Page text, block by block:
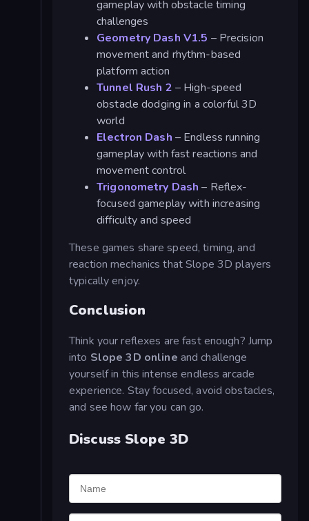
gameplay with obstacle timing
challenges
Geometry Dash V1.5 – Precision
movement and rhythm-based
platform action
Tunnel Rush 2 – High-speed
obstacle dodging in a colorful 3D
world
Electron Dash – Endless running
gameplay with fast reactions and
movement control
Trigonometry Dash – Reflex-
focused gameplay with increasing
difficulty and speed
These games share speed, timing, and
reaction mechanics that Slope 3D players
typically enjoy.
Conclusion
Think your reflexes are fast enough? Jump
into Slope 3D online and challenge
yourself in this intense endless arcade
experience. Stay focused, avoid obstacles,
and see how far you can go.
Discuss Slope 3D